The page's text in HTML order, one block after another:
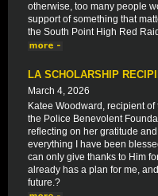
otherwise, too many people
support of something that
the South Point High Red
LA SCHOLARSHIP
March 4, 2026
Katee Woodward, recipient
the Police Benevolent
reflecting on her gratitude
everything I have been
can only give thanks to Him
already has a plan for me,
future.?